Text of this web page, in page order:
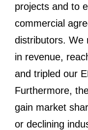
projects and to
commercial
distributors. We
in revenue,
and tripled our
Furthermore,
gain market
or declining